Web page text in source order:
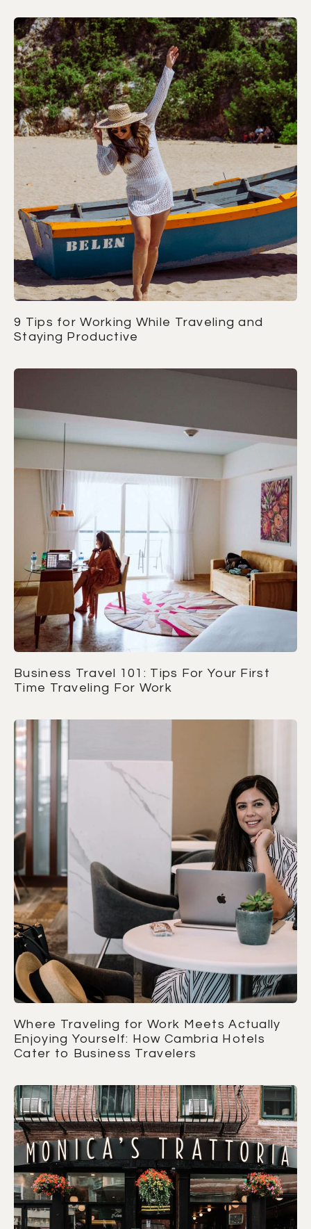
9 Tips for Working While Traveling and
Staying Productive
Business Travel 101: Tips For Your First
Time Traveling For Work
Where Traveling for Work Meets Actually
Enjoying Yourself: How Cambria Hotels
Cater to Business Travelers